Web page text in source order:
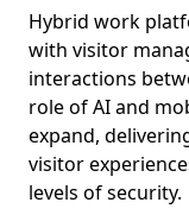
Hybrid work
with visitor
interactions
role of AI and
expand,
visitor
levels of security.